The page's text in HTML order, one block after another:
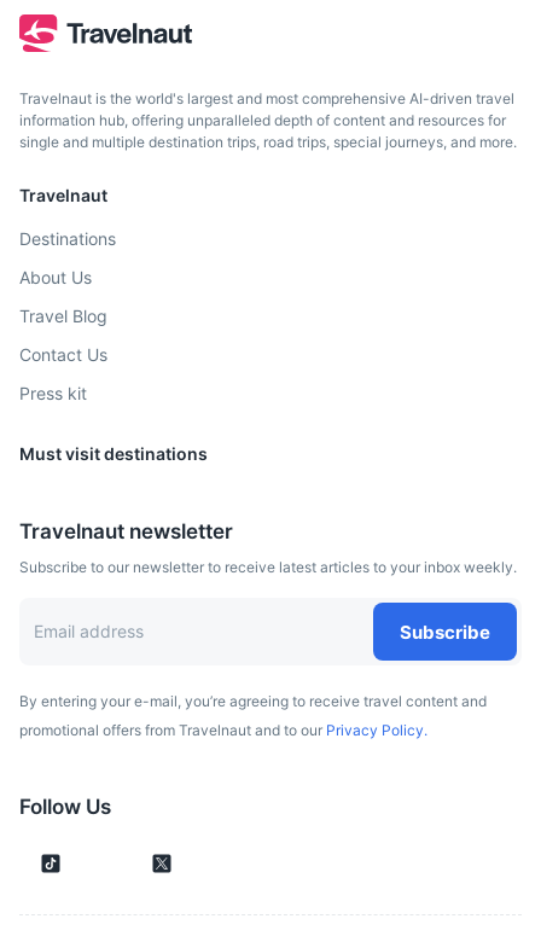
Dubrovnik
A stunning Croatian city on the Adriatic Sea known for its
distinctive Old Town.
historic sites such as the Kalemegdan Fortress.
2h 325 km / 201.9 mi
Travelnaut is the world's largest and most comprehensive AI-driven travel
information hub, offering unparalleled depth of content and resources for
single and multiple destination trips, road trips, special journeys, and more.
Travelnaut
Destinations
About Us
Travel Blog
Contact Us
Press kit
Must visit destinations
Travelnaut newsletter
Subscribe to our newsletter to receive latest articles to your inbox weekly.
Subscribe
By entering your e-mail, you’re agreeing to receive travel content and
promotional offers from Travelnaut and to our Privacy Policy.
Follow Us